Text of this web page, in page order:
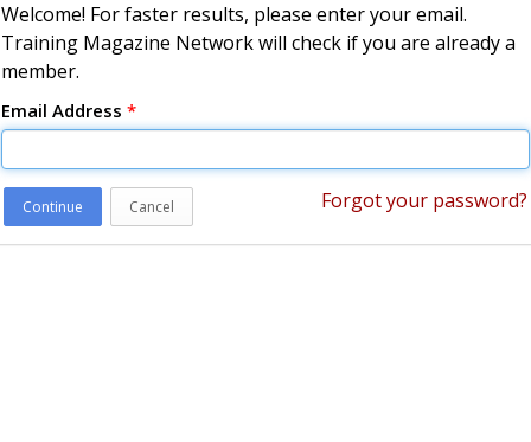
Welcome! For faster results, please enter your email.
Training Magazine Network will check if you are already a
member.
Email Address *
Continue Cancel Forgot your password?